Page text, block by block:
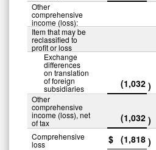
Other
comprehensive
income (loss):
Item that may be
reclassified to
profit or loss
Exchange
differences
on translation
of foreign
subsidiaries (1,032 )
Other
comprehensive
income (loss), net
of tax (1,032 )
Comprehensive
loss $ (1,818 )